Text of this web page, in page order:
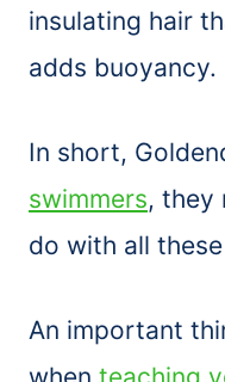
insulating hair
adds buoyancy.
In short,
swimmers, they
do with all
An important